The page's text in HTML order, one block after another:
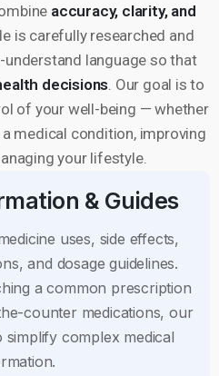
accuracy, clarity, and
is carefully researched and
language so that
decisions . Our goal is to
of your well-being — whether
medical condition, improving
your lifestyle.
& Guides
uses, side effects,
and dosage guidelines.
a common prescription
counter medications, our
simplify complex medical